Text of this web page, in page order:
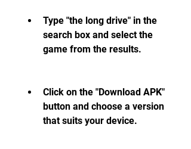
Type "the long drive" in the
search box and select the
game from the results.
Click on the "Download APK"
button and choose a version
that suits your device.